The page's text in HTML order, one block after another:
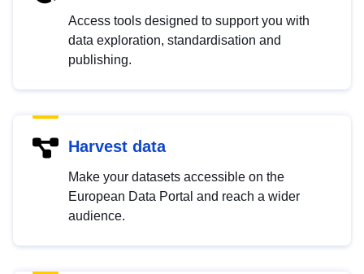
Access tools designed to support you with
data exploration, standardisation and
publishing.
Harvest data
Make your datasets accessible on the
European Data Portal and reach a wider
audience.